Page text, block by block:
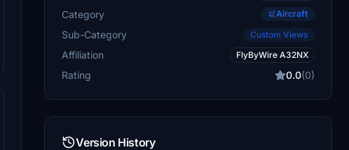
Category Aircraft
Sub-Category Custom Views
Affiliation FlyByWire A32NX
Rating 0.0(0)
Version History